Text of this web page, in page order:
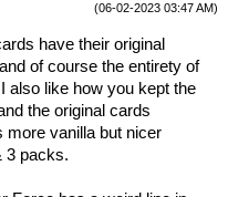
(06-02-2023 03:47 AM)
have their original
of course the entirety of
also like how you kept the
the original cards
more vanilla but nicer
3 packs.